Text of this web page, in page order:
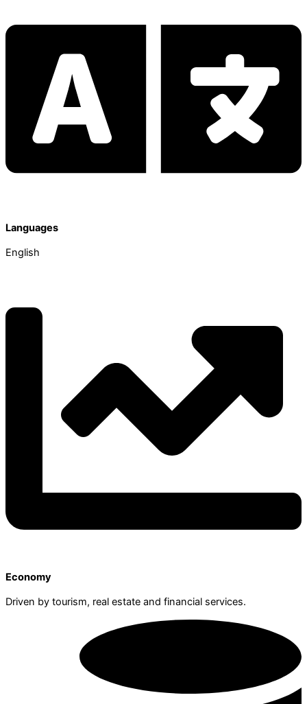
Languages
English
Economy
Driven by tourism, real estate and financial services.